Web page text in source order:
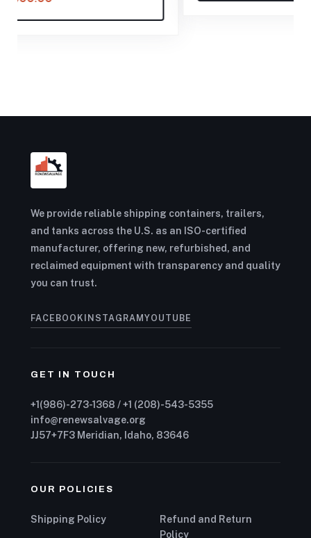
We provide reliable shipping containers, trailers,
and tanks across the U.S. as an ISO-certified
manufacturer, offering new, refurbished, and
reclaimed equipment with transparency and quality
you can trust.
FACEBOOK INSTAGRAM YOUTUBE
GET IN TOUCH
+1(986)-273-1368 / +1 (208)-543-5355
info@renewsalvage.org
JJ57+7F3 Meridian, Idaho, 83646
OUR POLICIES
Shipping Policy
Refund and Return
Policy